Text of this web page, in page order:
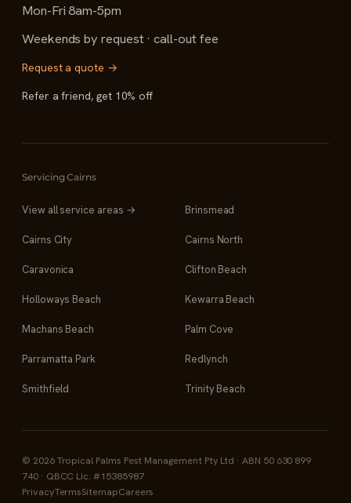
Mon-Fri 8am-5pm
Weekends by request · call-out fee
Request a quote →
Refer a friend, get 10% off
Servicing Cairns
View all service areas → Brinsmead
Cairns City Cairns North
Caravonica Clifton Beach
Holloways Beach Kewarra Beach
Machans Beach Palm Cove
Parramatta Park Redlynch
Smithfield Trinity Beach
© 2026 Tropical Palms Pest Management Pty Ltd · ABN 50 630 899
740 · QBCC Lic. #15385987
PrivacyTermsSitemapCareers